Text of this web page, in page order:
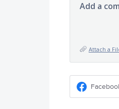
Add a
Attach a